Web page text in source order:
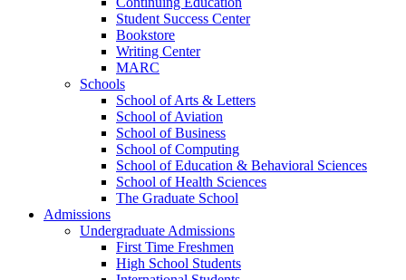
Student Success Center
Bookstore
Writing Center
MARC
Schools
School of Arts & Letters
School of Aviation
School of Business
School of Computing
School of Education & Behavioral Sciences
School of Health Sciences
The Graduate School
Admissions
Undergraduate Admissions
First Time Freshmen
High School Students